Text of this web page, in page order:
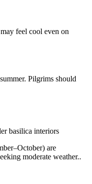
feel cool even on
Pilgrims should
basilica interiors
are
moderate weather..